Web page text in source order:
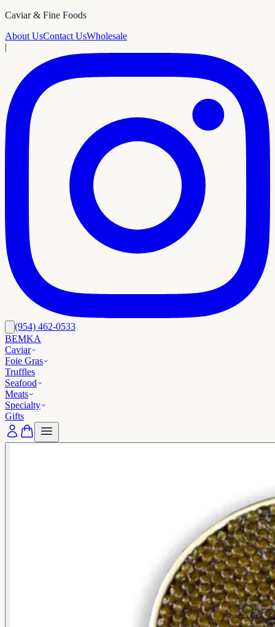
Caviar & Fine Foods
About UsContact UsWholesale
|
(954) 462-0533
BEMKA
Caviar
Foie Gras
Truffles
Seafood
Meats
Specialty
Gifts